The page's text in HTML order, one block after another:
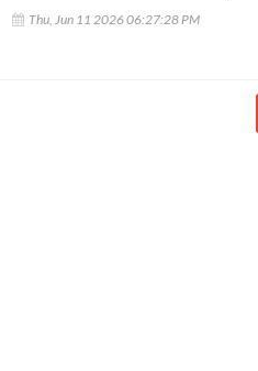
Thu, Jun 11 2026 06:27:28 PM